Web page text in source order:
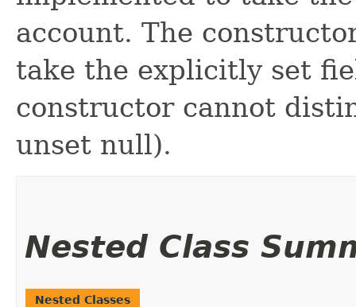
account. The
take the explicitly set
constructor cannot
unset null).
Nested Class
Nested Classes